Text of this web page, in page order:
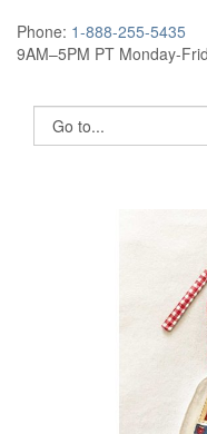
Phone: 1-888-255-5435
9AM–5PM PT Monday-